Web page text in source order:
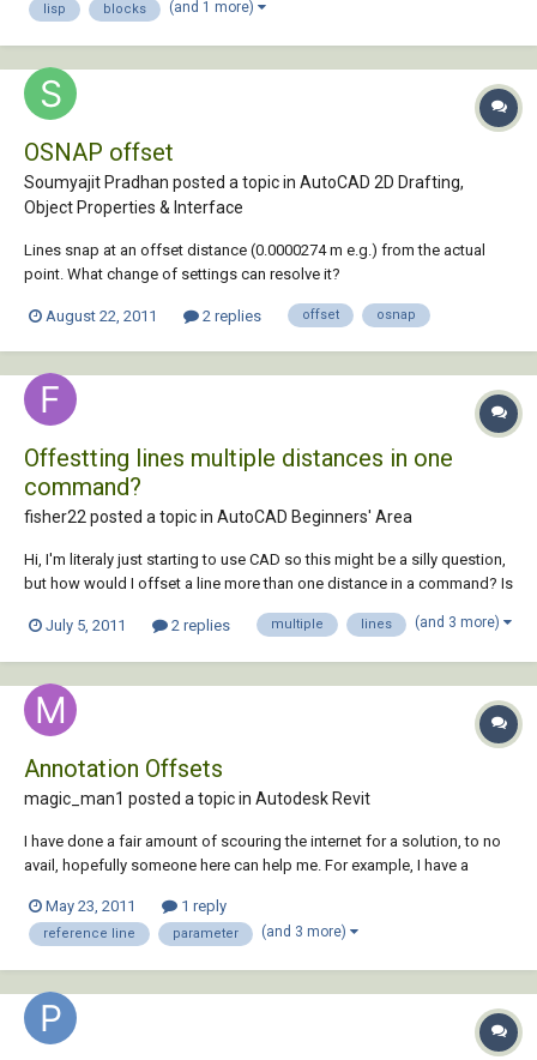
be inserted at 2 times the...
lisp blocks (and 1 more)
OSNAP offset
Soumyajit Pradhan posted a topic in AutoCAD 2D Drafting,
Object Properties & Interface
Lines snap at an offset distance (0.0000274 m e.g.) from the actual
point. What change of settings can resolve it?
August 22, 2011 2 replies offset osnap
Offestting lines multiple distances in one
command?
fisher22 posted a topic in AutoCAD Beginners' Area
Hi, I'm literaly just starting to use CAD so this might be a silly question,
but how would I offset a line more than one distance in a command? Is
or something along those lines (no pun intended). Again sorry is this is
July 5, 2011 2 replies multiple lines (and 3 more)
Annotation Offsets
magic_man1 posted a topic in Autodesk Revit
I have done a fair amount of scouring the internet for a solution, to no
avail, hopefully someone here can help me. For example, I have a
symbol for printed plan purposes). What I would like to do is add a
horizontal annotation of...
May 23, 2011 1 reply
reference line parameter (and 3 more)